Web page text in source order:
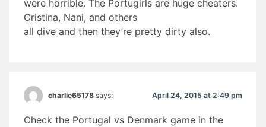
were horrible. The Portugirls are huge cheaters.
Cristina, Nani, and others
all dive and then they’re pretty dirty also.
charlie65178 says: April 24, 2015 at 2:49 pm
Check the Portugal vs Denmark game in the